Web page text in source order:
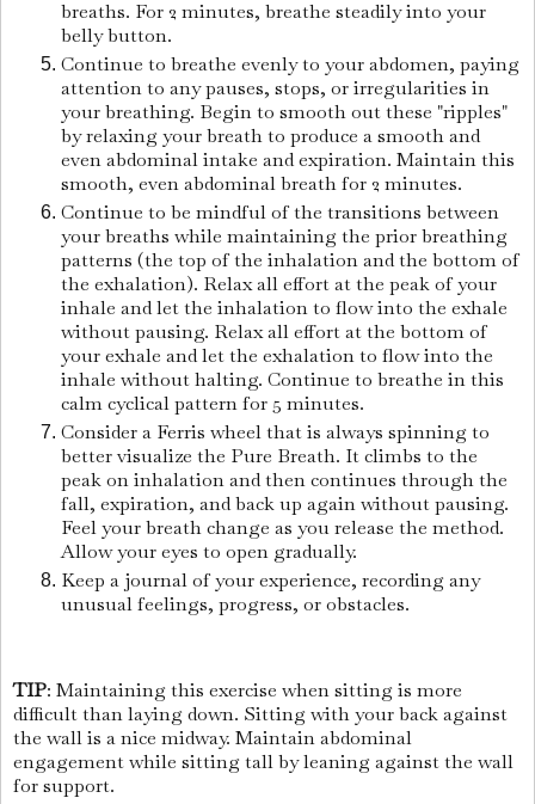
breaths. For 2 minutes, breathe steadily into your
belly button.
Continue to breathe evenly to your abdomen, paying
attention to any pauses, stops, or irregularities in
your breathing. Begin to smooth out these "ripples"
by relaxing your breath to produce a smooth and
even abdominal intake and expiration. Maintain this
smooth, even abdominal breath for 2 minutes.
Continue to be mindful of the transitions between
your breaths while maintaining the prior breathing
patterns (the top of the inhalation and the bottom of
the exhalation). Relax all effort at the peak of your
inhale and let the inhalation to flow into the exhale
without pausing. Relax all effort at the bottom of
your exhale and let the exhalation to flow into the
inhale without halting. Continue to breathe in this
calm cyclical pattern for 5 minutes.
Consider a Ferris wheel that is always spinning to
better visualize the Pure Breath. It climbs to the
peak on inhalation and then continues through the
fall, expiration, and back up again without pausing.
Feel your breath change as you release the method.
Allow your eyes to open gradually.
Keep a journal of your experience, recording any
unusual feelings, progress, or obstacles.
TIP: Maintaining this exercise when sitting is more
difficult than laying down. Sitting with your back against
the wall is a nice midway. Maintain abdominal
engagement while sitting tall by leaning against the wall
for support.